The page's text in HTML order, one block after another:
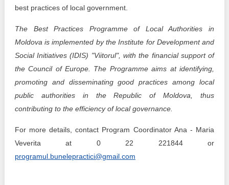
best practices of local government.
The Best Practices Programme of Local Authorities in
Moldova is implemented by the Institute for Development and
Social Initiatives (IDIS) "Viitorul", with the financial support of
the Council of Europe. The Programme aims at identifying,
promoting and disseminating good practices among local
public authorities in the Republic of Moldova, thus
contributing to the efficiency of local governance.
For more details, contact Program Coordinator Ana - Maria
Veverita at 0 22 221844 or
programul.bunelepractici@gmail.com